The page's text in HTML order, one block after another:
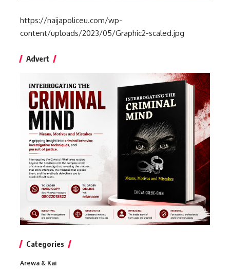
https://naijapoliceu.com/wp-
content/uploads/2023/05/Graphic2-scaled.jpg
Advert
Categories
Arewa & Kai